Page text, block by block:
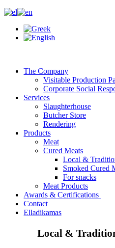
The Company
Visitable Production
Corporate Social
Services
Slaughterhouse
Butcher Store
Rendering
Products
Meat
Cured Meats
Local &
Smoked Cured
For snacks
Meat Products
Awards & Certifications
Contact
Elladikamas
Local &